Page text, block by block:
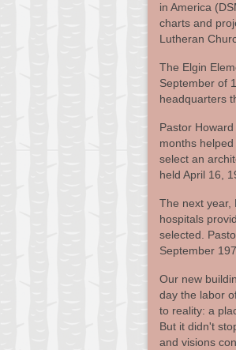
in America
charts and
Lutheran
The Elgin
September of
headquarters
Pastor
months
select an
held April 16,
The next year,
hospitals
selected.
September
Our new
day the labor
to reality: a
But it didn't
and visions